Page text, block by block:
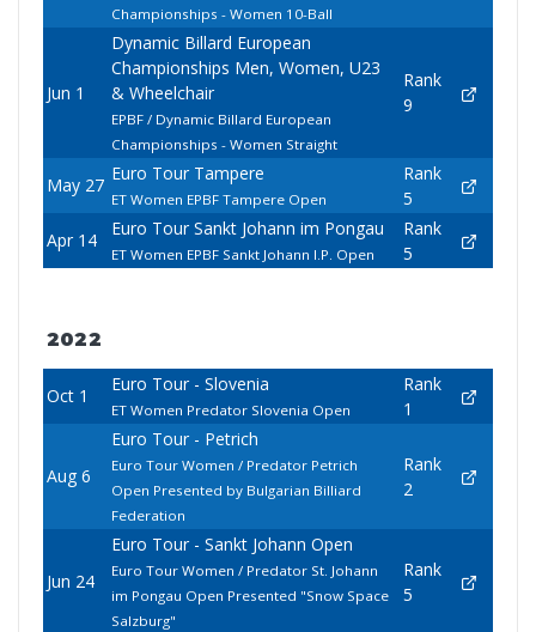
Championships - Women 10-Ball
Jun 1
Dynamic Billard European
Championships Men, Women, U23
& Wheelchair
EPBF / Dynamic Billard European
Championships - Women Straight
Rank
9
May 27
Euro Tour Tampere
ET Women EPBF Tampere Open
Rank
5
Apr 14
Euro Tour Sankt Johann im Pongau
ET Women EPBF Sankt Johann I.P. Open
Rank
5
2022
Oct 1
Euro Tour - Slovenia
ET Women Predator Slovenia Open
Rank
1
Aug 6
Euro Tour - Petrich
Euro Tour Women / Predator Petrich
Open Presented by Bulgarian Billiard
Federation
Rank
2
Jun 24
Euro Tour - Sankt Johann Open
Euro Tour Women / Predator St. Johann
im Pongau Open Presented "Snow Space
Salzburg"
Rank
5